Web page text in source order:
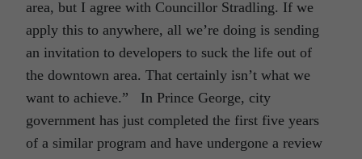
area, but I agree with Councillor Stradling. If we
apply this to anywhere, all we’re doing is sending
an invitation to developers to suck the life out of
the downtown area. That certainly isn’t what we
want to achieve.” In Prince George, city
government has just completed the first five years
of a similar program and have undergone a review